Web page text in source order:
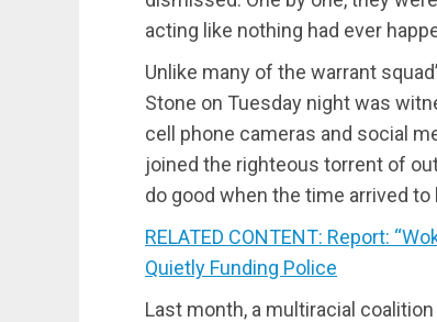
acting like nothing had ever
Unlike many of the warrant
Stone on Tuesday night was
cell phone cameras and social
joined the righteous torrent of
do good when the time arrived
RELATED CONTENT: Report:
Quietly Funding Police
Last month, a multiracial